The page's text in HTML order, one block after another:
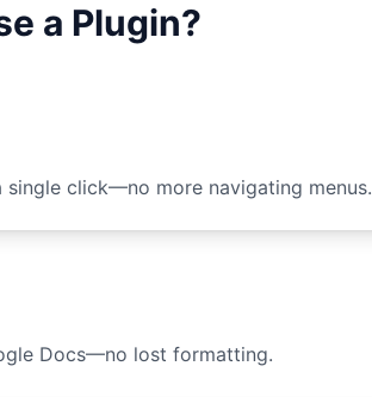
a Plugin?
click—no more navigating menus.
Docs—no lost formatting.